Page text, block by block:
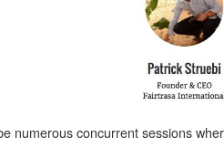
numerous concurrent sessions